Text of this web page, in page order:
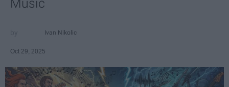
Music
Ivan Nikolic
Oct 29, 2025